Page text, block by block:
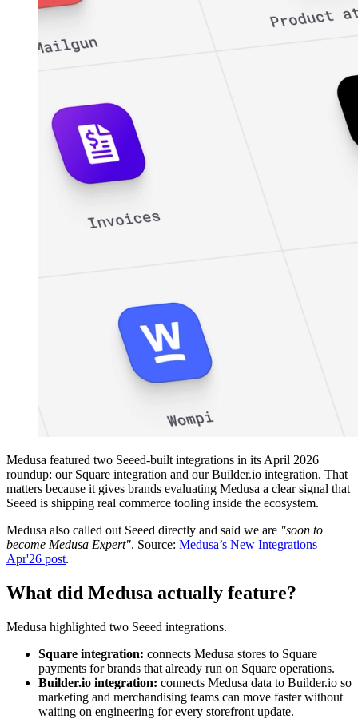
Medusa featured two Seeed-built integrations in its April 2026
roundup: our Square integration and our Builder.io integration. That
matters because it gives brands evaluating Medusa a clear signal that
Seeed is shipping real commerce tooling inside the ecosystem.
Medusa also called out Seeed directly and said we are "soon to
become Medusa Expert". Source: Medusa’s New Integrations
Apr'26 post.
What did Medusa actually feature?
Medusa highlighted two Seeed integrations.
Square integration: connects Medusa stores to Square
payments for brands that already run on Square operations.
Builder.io integration: connects Medusa data to Builder.io so
marketing and merchandising teams can move faster without
waiting on engineering for every storefront update.